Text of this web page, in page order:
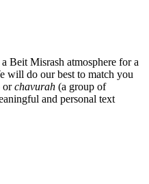
Beit Misrash atmosphere for a
will do our best to match you
orchavurah (a group of
and personal text